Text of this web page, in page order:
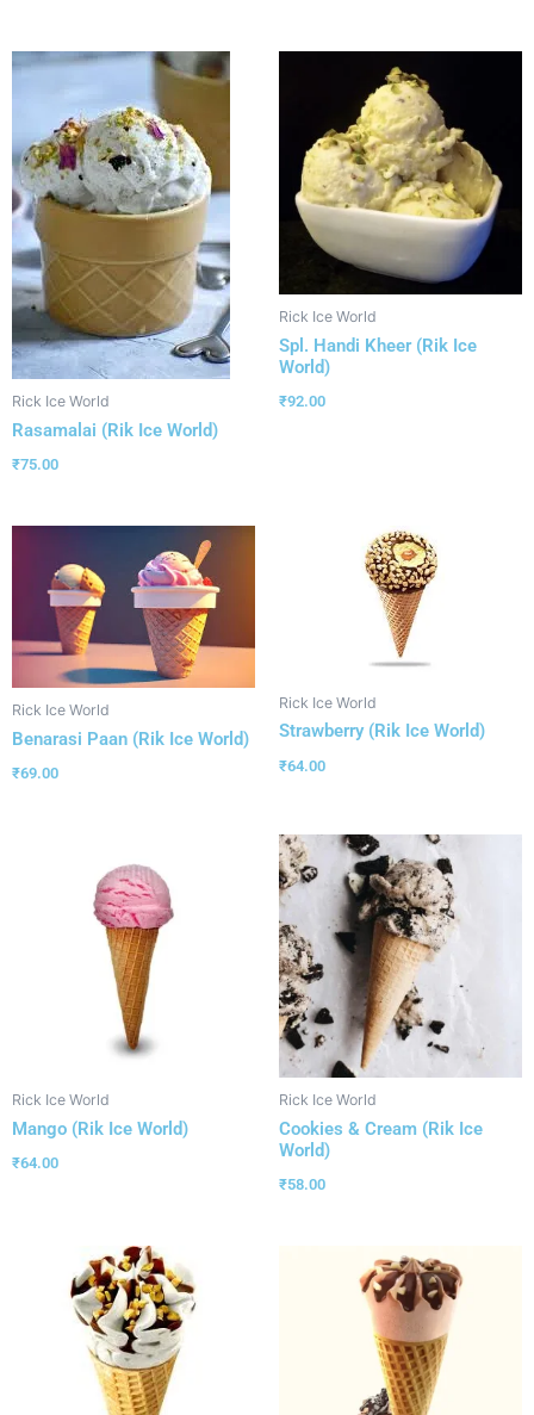
Rick Ice World
Rasamalai (Rik Ice World)
₹75.00
Rick Ice World
Spl. Handi Kheer (Rik Ice
World)
₹92.00
Rick Ice World
Benarasi Paan (Rik Ice World)
₹69.00
Rick Ice World
Strawberry (Rik Ice World)
₹64.00
Rick Ice World
Mango (Rik Ice World)
₹64.00
Rick Ice World
Cookies & Cream (Rik Ice
World)
₹58.00